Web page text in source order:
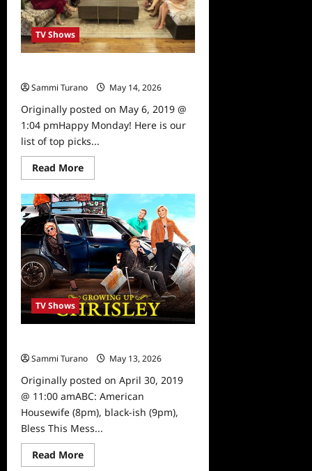
TV Shows
Sammi Turano
May 14, 2026
Originally posted on May 6, 2019 @
1:04 pmHappy Monday! Here is our
list of top picks...
Read MoreRead
more
What
to
Watch:
5/6/19
TV Shows
Sammi Turano
May 13, 2026
Originally posted on April 30, 2019
@ 11:00 amABC: American
Housewife (8pm), black-ish (9pm),
Bless This Mess...
Read MoreRead
more